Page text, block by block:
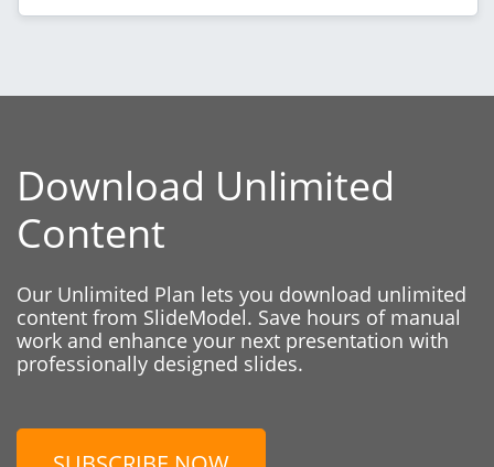
Download Unlimited
Content
Our Unlimited Plan lets you download unlimited
content from SlideModel. Save hours of manual
work and enhance your next presentation with
professionally designed slides.